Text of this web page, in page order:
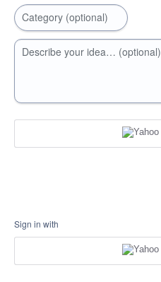
Category (optional)
Describe your idea… (optional)
Sign in with